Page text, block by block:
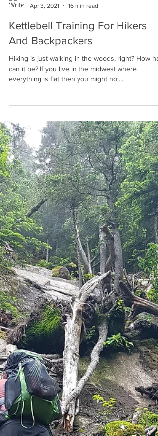
Winston Endall
Apr 3, 2021
16 min read
Kettlebell Training For Hikers
can it be? If you live in the midwest where
everything is flat then you might not...